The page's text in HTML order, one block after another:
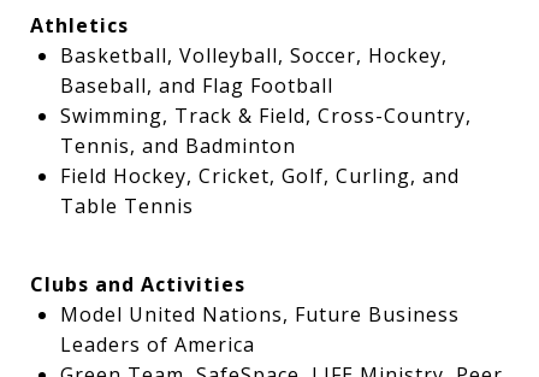
Athletics
Basketball, Volleyball, Soccer, Hockey,
Baseball, and Flag Football
Swimming, Track & Field, Cross-Country,
Tennis, and Badminton
Field Hockey, Cricket, Golf, Curling, and
Table Tennis
Clubs and Activities
Model United Nations, Future Business
Leaders of America